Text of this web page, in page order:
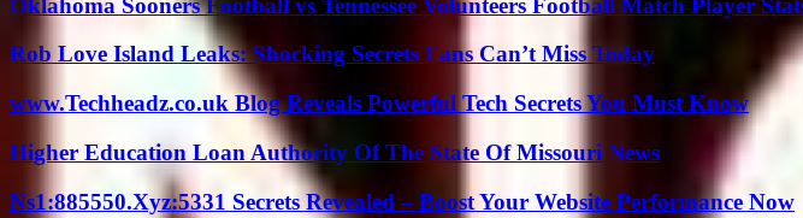
Rob Love Island Leaks: Shocking Secrets Fans Can’t Miss Today
www.Techheadz.co.uk Blog Reveals Powerful Tech Secrets You Must Know
Higher Education Loan Authority Of The State Of Missouri News
Ns1:885550.Xyz:5331 Secrets Revealed – Boost Your Website Performance Now